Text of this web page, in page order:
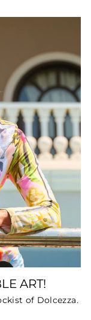
ART!
of Dolcezza.